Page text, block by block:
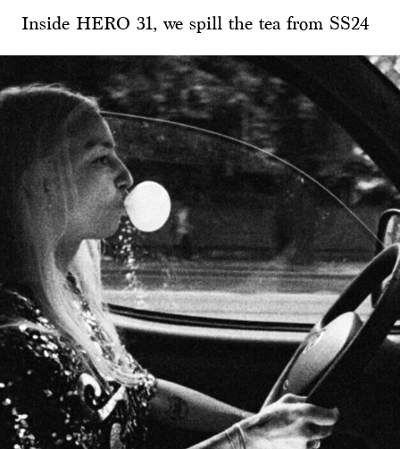
Inside HERO 31, we spill the tea from SS24